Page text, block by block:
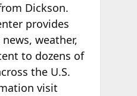
Dickson.
provides
weather,
to dozens of
the U.S.
visit